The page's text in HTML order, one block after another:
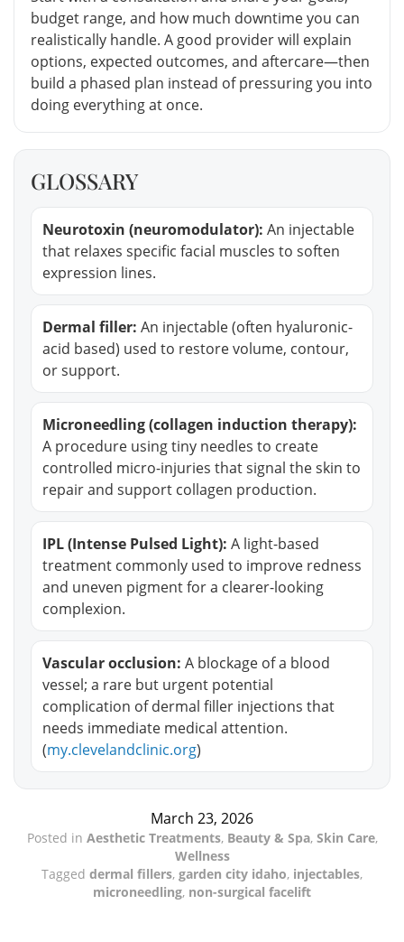
budget range, and how much downtime you can
realistically handle. A good provider will explain
options, expected outcomes, and aftercare—then
build a phased plan instead of pressuring you into
doing everything at once.
GLOSSARY
Neurotoxin (neuromodulator): An injectable
that relaxes specific facial muscles to soften
expression lines.
Dermal filler: An injectable (often hyaluronic-
acid based) used to restore volume, contour,
or support.
Microneedling (collagen induction therapy):
A procedure using tiny needles to create
controlled micro-injuries that signal the skin to
repair and support collagen production.
IPL (Intense Pulsed Light): A light-based
treatment commonly used to improve redness
and uneven pigment for a clearer-looking
complexion.
Vascular occlusion: A blockage of a blood
vessel; a rare but urgent potential
complication of dermal filler injections that
needs immediate medical attention.
(my.clevelandclinic.org)
March 23, 2026
Posted in Aesthetic Treatments, Beauty & Spa, Skin Care,
Wellness
Tagged dermal fillers, garden city idaho, injectables,
microneedling, non-surgical facelift